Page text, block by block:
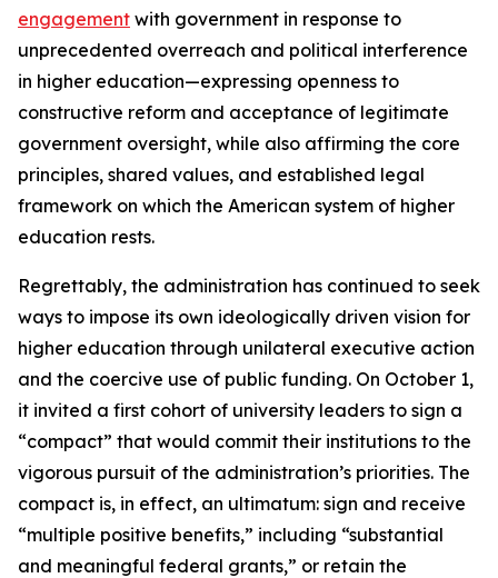
engagement with government in response to
unprecedented overreach and political interference
in higher education—expressing openness to
constructive reform and acceptance of legitimate
government oversight, while also affirming the core
principles, shared values, and established legal
framework on which the American system of higher
education rests.
Regrettably, the administration has continued to seek
ways to impose its own ideologically driven vision for
higher education through unilateral executive action
and the coercive use of public funding. On October 1,
it invited a first cohort of university leaders to sign a
“compact” that would commit their institutions to the
vigorous pursuit of the administration’s priorities. The
compact is, in effect, an ultimatum: sign and receive
“multiple positive benefits,” including “substantial
and meaningful federal grants,” or retain the